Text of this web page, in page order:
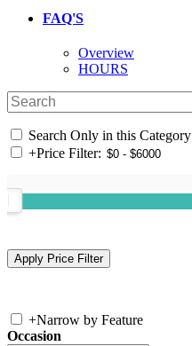
FAQ'S
Overview
HOURS
Search Only in this Category
+Price Filter:
+Narrow by Feature
Occasion